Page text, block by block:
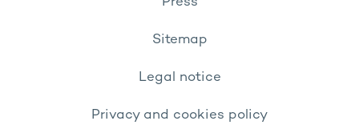
Sitemap
Legal notice
Privacy and cookies policy